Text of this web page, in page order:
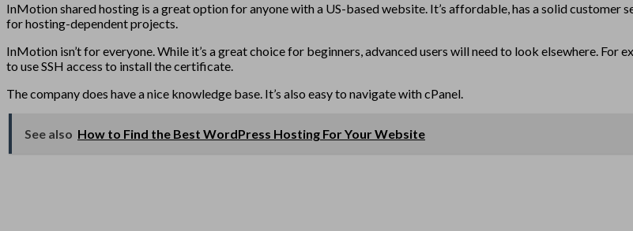
InMotion shared hosting is a great option for anyone with a US-based website. It’s affordable, has a solid customer
for hosting-dependent projects.
InMotion isn’t for everyone. While it’s a great choice for beginners, advanced users will need to look elsewhere. For
to use SSH access to install the certificate.
The company does have a nice knowledge base. It’s also easy to navigate with cPanel.
See also How to Find the Best WordPress Hosting For Your Website